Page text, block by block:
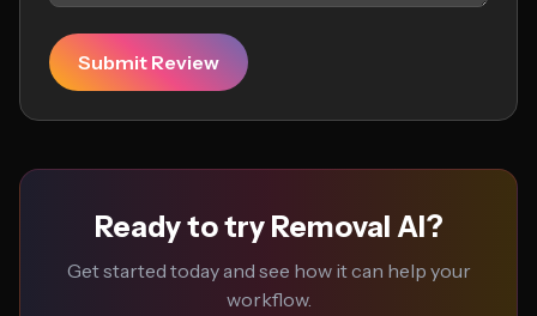
Submit Review
Ready to try Removal AI?
Get started today and see how it can help your
workflow.